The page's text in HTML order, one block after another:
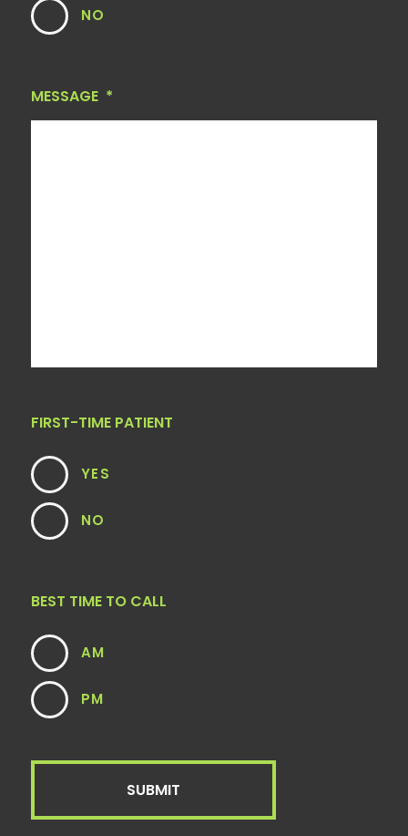
NO
MESSAGE *
FIRST-TIME PATIENT
YES
NO
BEST TIME TO CALL
AM
PM